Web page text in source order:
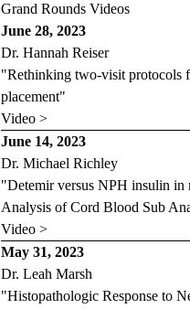
Grand Rounds Videos
June 28, 2023
Dr. Hannah Reiser
"Rethinking two-visit protocols
placement"
Video >
June 14, 2023
Dr. Michael Richley
"Detemir versus NPH insulin
Analysis of Cord Blood Sub
Video >
May 31, 2023
Dr. Leah Marsh
"Histopathologic Response to